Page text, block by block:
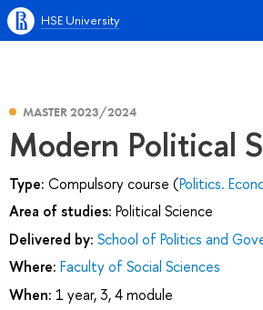
HSE University
MASTER 2023/2024
Modern Political
Type: Compulsory course (Politics.
Area of studies: Political Science
Delivered by: School of Politics and
Where: Faculty of Social Sciences
When: 1 year, 3, 4 module